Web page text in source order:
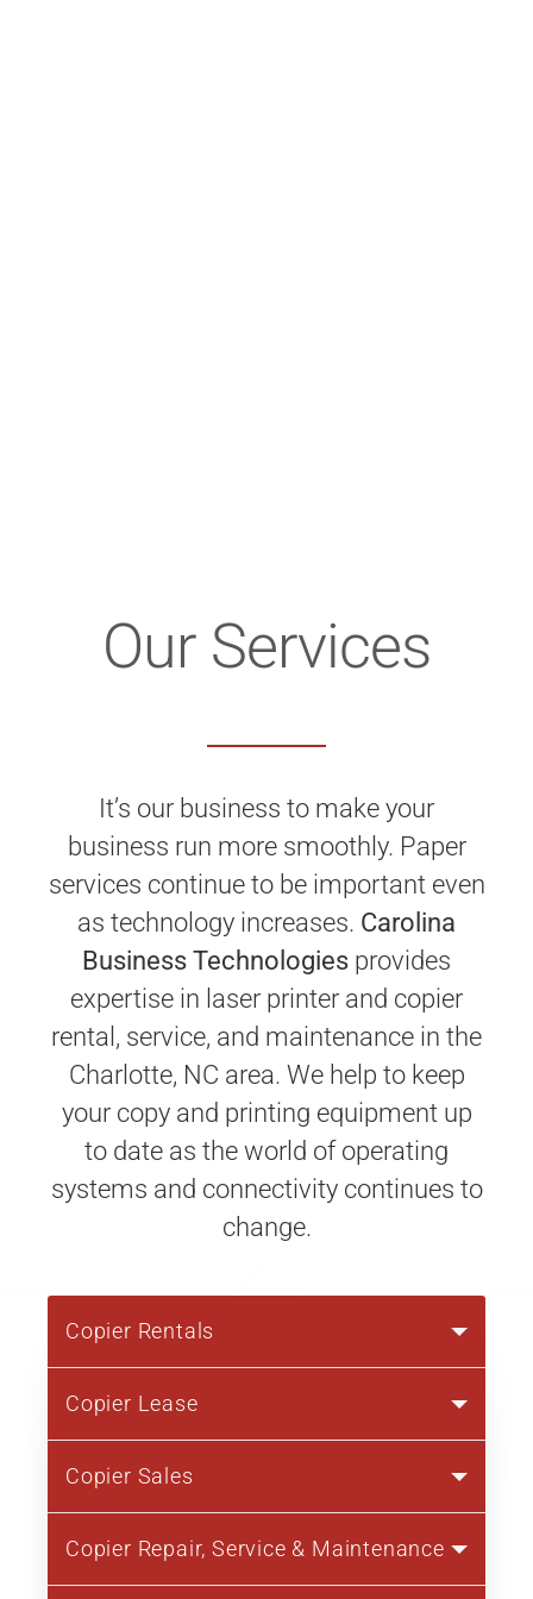
Our Services
It’s our business to make your
business run more smoothly. Paper
services continue to be important even
as technology increases. Carolina
Business Technologies provides
expertise in laser printer and copier
rental, service, and maintenance in the
Charlotte, NC area. We help to keep
your copy and printing equipment up
to date as the world of operating
systems and connectivity continues to
change.
Copier Rentals
Copier Lease
Copier Sales
Copier Repair, Service & Maintenance